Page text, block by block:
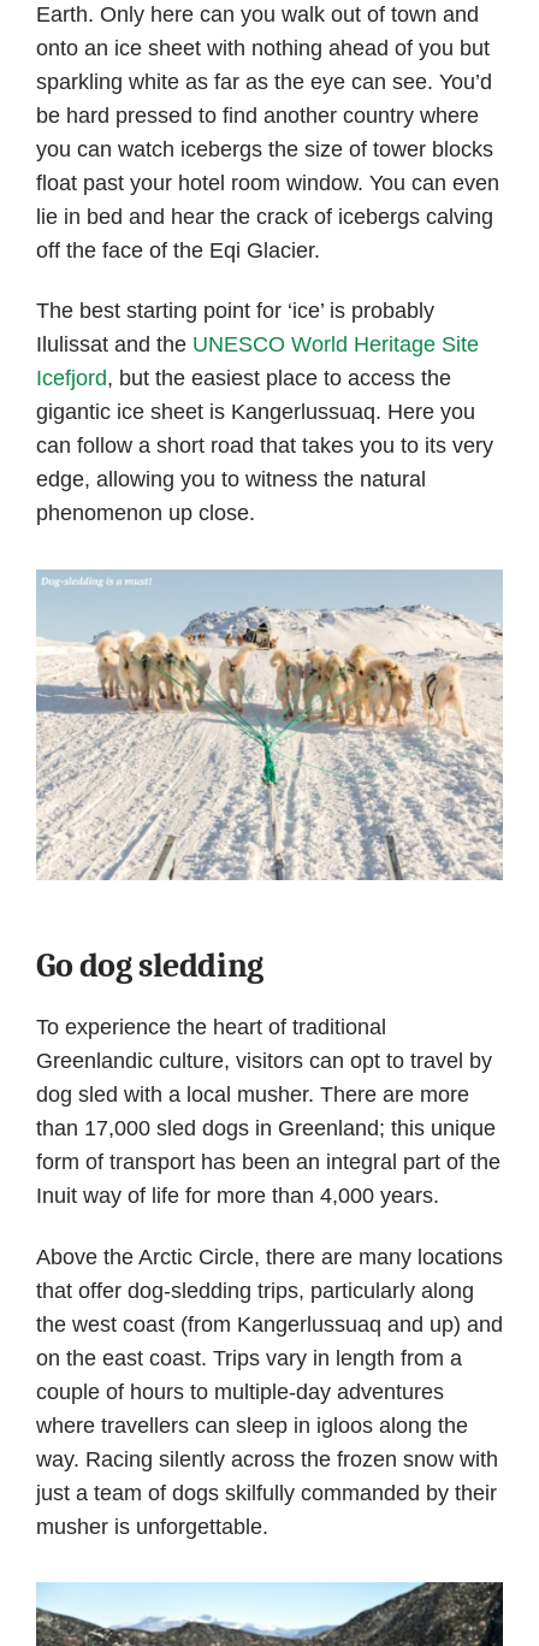
Earth. Only here can you walk out of town and
onto an ice sheet with nothing ahead of you but
sparkling white as far as the eye can see. You’d
be hard pressed to find another country where
you can watch icebergs the size of tower blocks
float past your hotel room window. You can even
lie in bed and hear the crack of icebergs calving
off the face of the Eqi Glacier.
The best starting point for ‘ice’ is probably
Ilulissat and the UNESCO World Heritage Site
Icefjord, but the easiest place to access the
gigantic ice sheet is Kangerlussuaq. Here you
can follow a short road that takes you to its very
edge, allowing you to witness the natural
phenomenon up close.
Go dog sledding
To experience the heart of traditional
Greenlandic culture, visitors can opt to travel by
dog sled with a local musher. There are more
than 17,000 sled dogs in Greenland; this unique
form of transport has been an integral part of the
Inuit way of life for more than 4,000 years.
Above the Arctic Circle, there are many locations
that offer dog-sledding trips, particularly along
the west coast (from Kangerlussuaq and up) and
on the east coast. Trips vary in length from a
couple of hours to multiple-day adventures
where travellers can sleep in igloos along the
way. Racing silently across the frozen snow with
just a team of dogs skilfully commanded by their
musher is unforgettable.